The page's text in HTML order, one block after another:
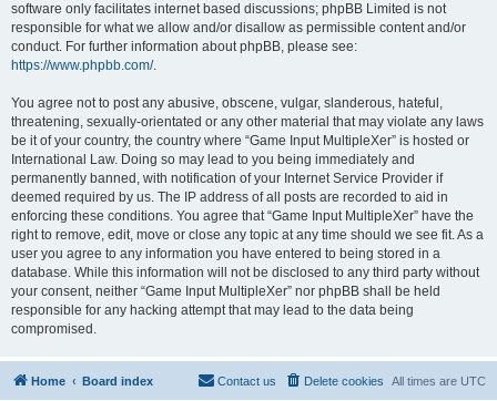
software only facilitates internet based discussions; phpBB Limited is not
responsible for what we allow and/or disallow as permissible content and/or
conduct. For further information about phpBB, please see:
https://www.phpbb.com/.
You agree not to post any abusive, obscene, vulgar, slanderous, hateful,
threatening, sexually-orientated or any other material that may violate any laws
be it of your country, the country where “Game Input MultipleXer” is hosted or
International Law. Doing so may lead to you being immediately and
permanently banned, with notification of your Internet Service Provider if
deemed required by us. The IP address of all posts are recorded to aid in
enforcing these conditions. You agree that “Game Input MultipleXer” have the
right to remove, edit, move or close any topic at any time should we see fit. As a
user you agree to any information you have entered to being stored in a
database. While this information will not be disclosed to any third party without
your consent, neither “Game Input MultipleXer” nor phpBB shall be held
responsible for any hacking attempt that may lead to the data being
compromised.
Home Board index All times are UTC
Delete cookies
Contact us